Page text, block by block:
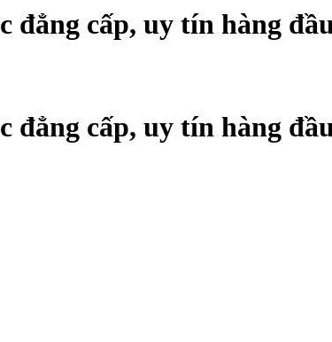
đẳng cấp, uy tín hàng
đẳng cấp, uy tín hàng